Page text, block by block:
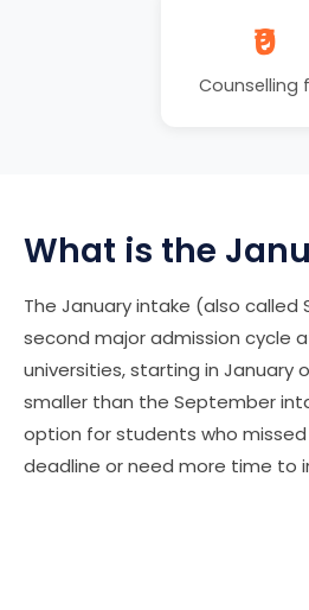
₹0
Counselling
What is the
The January intake (also called
second major admission cycle
universities, starting in January
smaller than the September
option for students who
deadline or need more time to